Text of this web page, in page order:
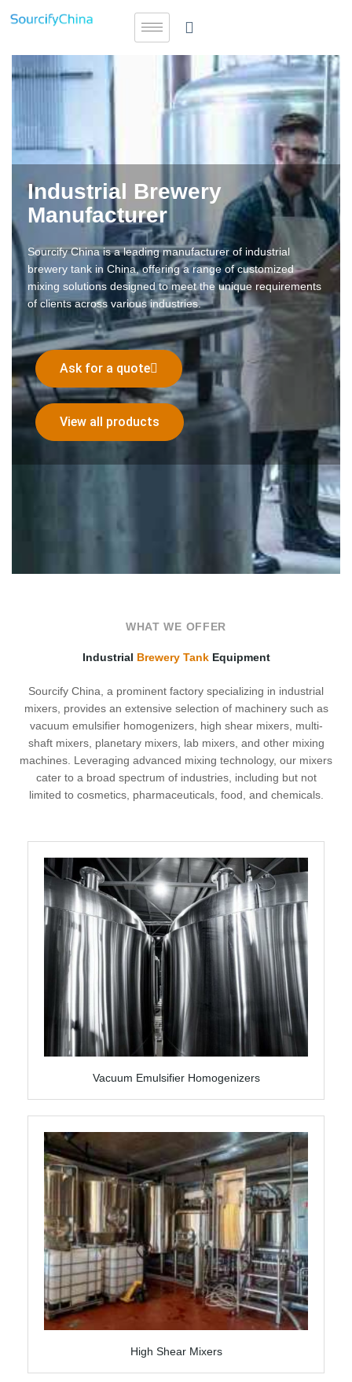
Industrial Brewery
Manufacturer
Sourcify China is a leading manufacturer of industrial
brewery tank in China, offering a range of customized
mixing solutions designed to meet the unique requirements
of clients across various industries.
Ask for a quote
View all products
WHAT WE OFFER
Industrial Brewery TankEquipment
Sourcify China, a prominent factory specializing in industrial
mixers, provides an extensive selection of machinery such as
vacuum emulsifier homogenizers, high shear mixers, multi-
shaft mixers, planetary mixers, lab mixers, and other mixing
machines. Leveraging advanced mixing technology, our mixers
cater to a broad spectrum of industries, including but not
limited to cosmetics, pharmaceuticals, food, and chemicals.
Vacuum Emulsifier Homogenizers
High Shear Mixers